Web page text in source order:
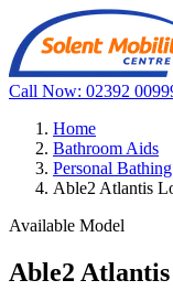
Call Now: 02392
Home
Bathroom Aids
Personal
Able2 Atlantis
Available Model
Able2